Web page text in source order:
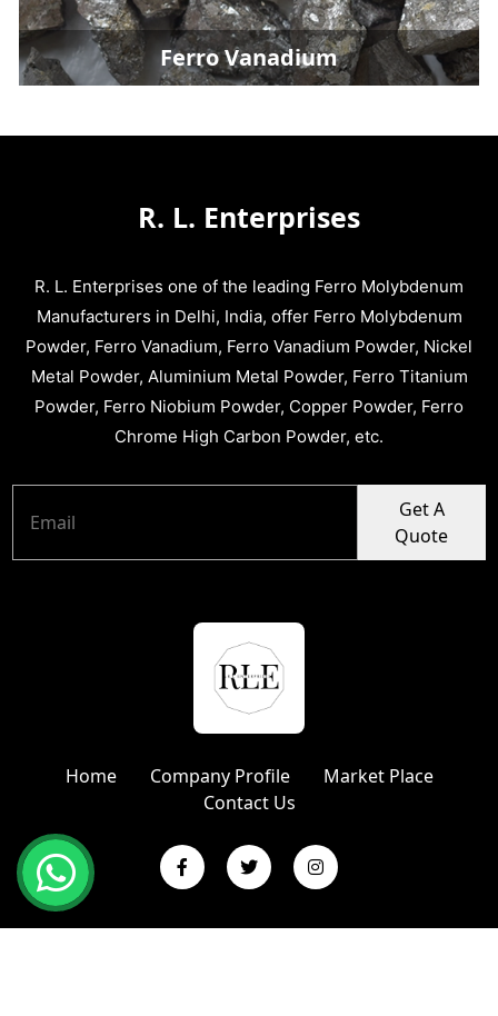
Ferro Vanadium
R. L. Enterprises
R. L. Enterprises one of the leading Ferro Molybdenum
Manufacturers in Delhi, India, offer Ferro Molybdenum
Powder, Ferro Vanadium, Ferro Vanadium Powder, Nickel
Metal Powder, Aluminium Metal Powder, Ferro Titanium
Powder, Ferro Niobium Powder, Copper Powder, Ferro
Chrome High Carbon Powder, etc.
Get A
Quote
Home Company Profile
Market Place
Contact Us